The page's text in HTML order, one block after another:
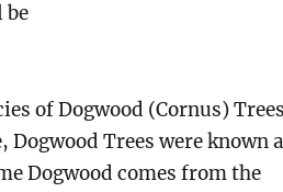
be
of Dogwood (Cornus)
Trees were known
Dogwood comes from the